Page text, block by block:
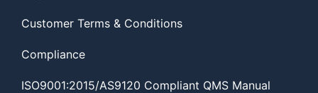
Customer Terms & Conditions
Compliance
ISO9001:2015/AS9120 Compliant QMS Manual